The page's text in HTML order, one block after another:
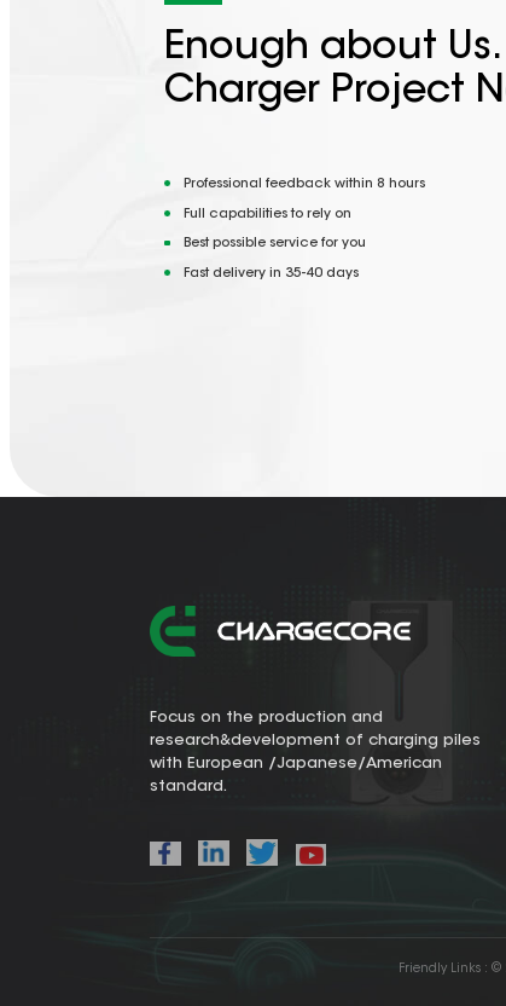
Enough about Us.
Charger Project
Professional feedback within 8 hours
Full capabilities to rely on
Best possible service for you
Fast delivery in 35-40 days
Focus on the production and
research&development of charging piles
with European /Japanese/American
standard.
Friendly Links : ©